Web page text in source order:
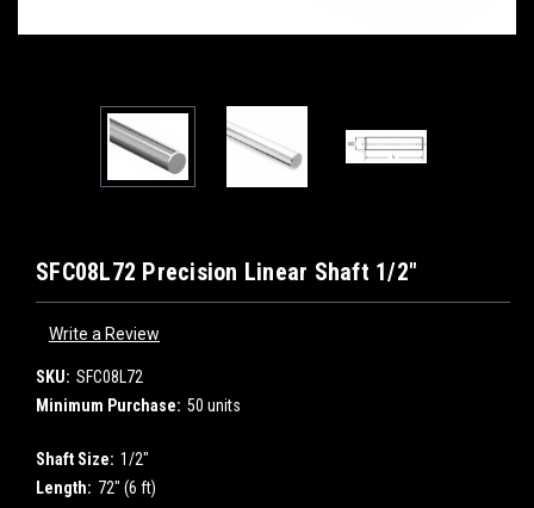
SFC08L72 Precision Linear Shaft 1/2"
Write a Review
SKU: SFC08L72
Minimum Purchase: 50 units
Shaft Size: 1/2"
Length: 72" (6 ft)